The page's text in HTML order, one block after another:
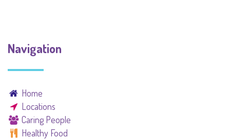
Navigation
Home
Locations
Caring People
Healthy Food